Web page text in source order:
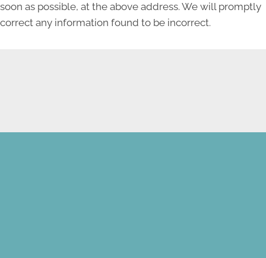
soon as possible, at the above address. We will promptly
correct any information found to be incorrect.